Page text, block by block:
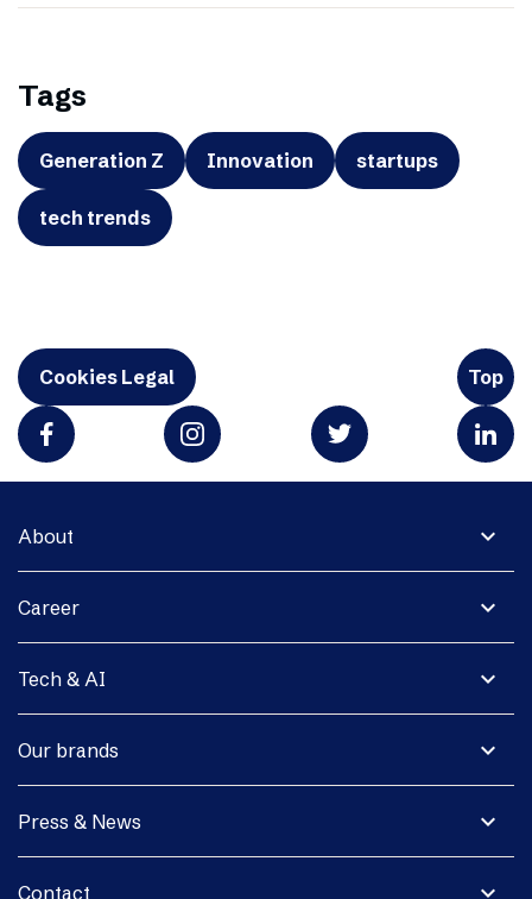
Tags
Generation Z Innovation startups
tech trends
Cookies Legal Top
expand_more
About
expand_more
Career
expand_more
Tech & AI
expand_more
Our brands
expand_more
Press & News
expand_more
Contact